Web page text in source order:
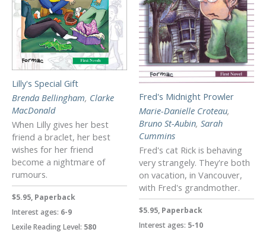
Lilly's Special Gift
Brenda Bellingham, Clarke
MacDonald
When Lilly gives her best
friend a braclet, her best
wishes for her friend
become a nightmare of
rumours.
$5.95, Paperback
Interest ages: 6-9
Lexile Reading Level: 580
Fred's Midnight Prowler
Marie-Danielle Croteau,
Bruno St-Aubin, Sarah
Cummins
Fred's cat Rick is behaving
very strangely. They're both
on vacation, in Vancouver,
with Fred's grandmother.
$5.95, Paperback
Interest ages: 5-10